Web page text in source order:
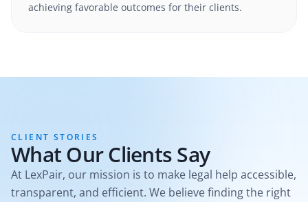
achieving favorable outcomes for their clients.
CLIENT STORIES
What Our Clients Say
At LexPair, our mission is to make legal help accessible,
transparent, and efficient. We believe finding the right